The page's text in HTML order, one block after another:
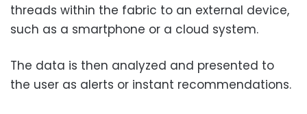
threads within the fabric to an external device,
such as a smartphone or a cloud system.
The data is then analyzed and presented to
the user as alerts or instant recommendations.